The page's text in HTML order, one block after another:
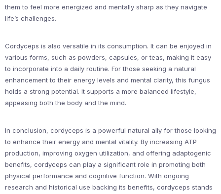
them to feel more energized and mentally sharp as they navigate
life’s challenges.
Cordyceps is also versatile in its consumption. It can be enjoyed in
various forms, such as powders, capsules, or teas, making it easy
to incorporate into a daily routine. For those seeking a natural
enhancement to their energy levels and mental clarity, this fungus
holds a strong potential. It supports a more balanced lifestyle,
appeasing both the body and the mind.
In conclusion, cordyceps is a powerful natural ally for those looking
to enhance their energy and mental vitality. By increasing ATP
production, improving oxygen utilization, and offering adaptogenic
benefits, cordyceps can play a significant role in promoting both
physical performance and cognitive function. With ongoing
research and historical use backing its benefits, cordyceps stands